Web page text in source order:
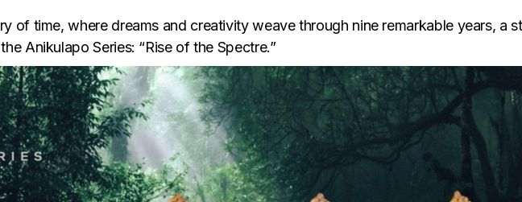
of time, where dreams and creativity weave through nine remarkable years, a
Anikulapo Series: “Rise of the Spectre.”